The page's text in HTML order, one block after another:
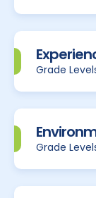
Grade
Grade